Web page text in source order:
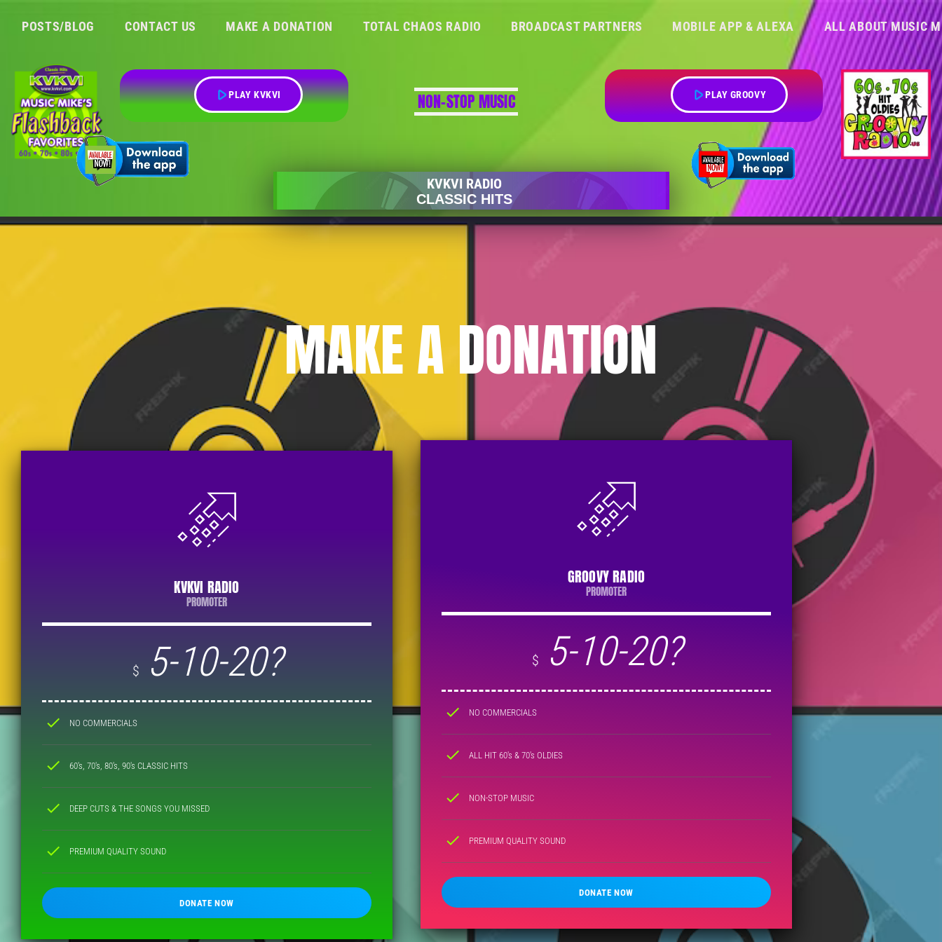
POSTS/BLOG CONTACT US MAKE A DONATION TOTAL CHAOS RADIO BROADCAST PARTNERS MOBILE APP & ALEXA ALL ABOUT MUSIC
play_arrowPLAY KVKVI NON-STOP MUSIC play_arrowPLAY GROOVY
WILDFLOWER (1973)
SKYLARK
MAKE A DONATION
KVKVI RADIO
PROMOTER
$ 5-10-20?
check NO COMMERCIALS
check 60's, 70's, 80's, 90's CLASSIC HITS
check DEEP CUTS & THE SONGS YOU MISSED
check PREMIUM QUALITY SOUND
DONATE NOW
GROOVY RADIO
PROMOTER
$ 5-10-20?
check NO COMMERCIALS
check ALL HIT 60's & 70's OLDIES
check NON-STOP MUSIC
check PREMIUM QUALITY SOUND
DONATE NOW